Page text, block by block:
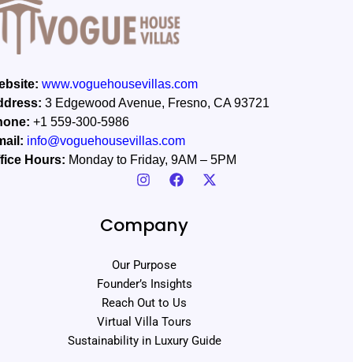
www.voguehousevillas.com
3 Edgewood Avenue, Fresno, CA 93721
+1 559-300-5986
info@voguehousevillas.com
Hours: Monday to Friday, 9AM – 5PM
Company
Our Purpose
Founder’s Insights
Reach Out to Us
Virtual Villa Tours
Sustainability in Luxury Guide